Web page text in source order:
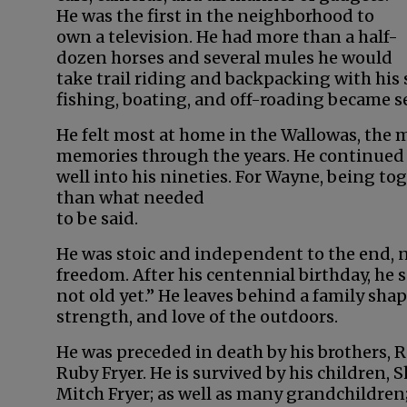
He was the first in the neighborhood to
own a television. He had more than a half-
dozen horses and several mules he would
take trail riding and backpacking with his
fishing, boating, and off-roading became
He felt most at home in the Wallowas,
memories through the years. He
well into his nineties. For Wayne, being
than what needed
to be said.
He was stoic and independent to the end,
freedom. After his centennial birthday, he
not old yet.” He leaves behind a family
strength, and love of the outdoors.
He was preceded in death by his brothers,
Ruby Fryer. He is survived by his children,
Mitch Fryer; as well as many